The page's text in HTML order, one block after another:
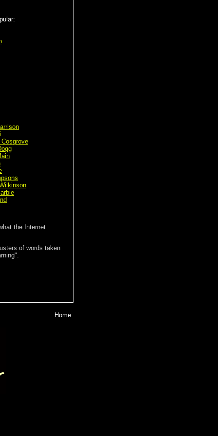
the Internet
of words taken
Home